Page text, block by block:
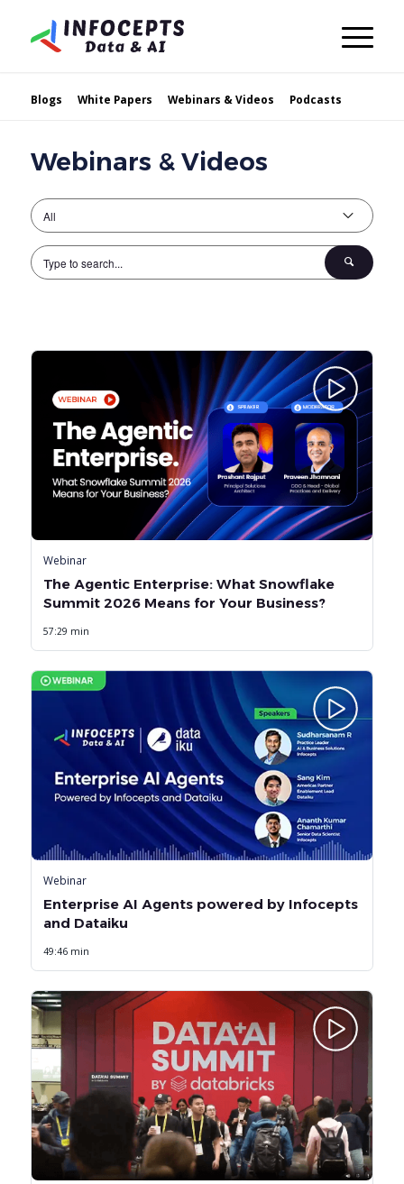
Blogs White Papers Webinars & Videos Podcasts
Webinars & Videos
Webinar
The Agentic Enterprise: What Snowflake
Summit 2026 Means for Your Business?
57:29 min
Webinar
Enterprise AI Agents powered by Infocepts
and Dataiku
49:46 min